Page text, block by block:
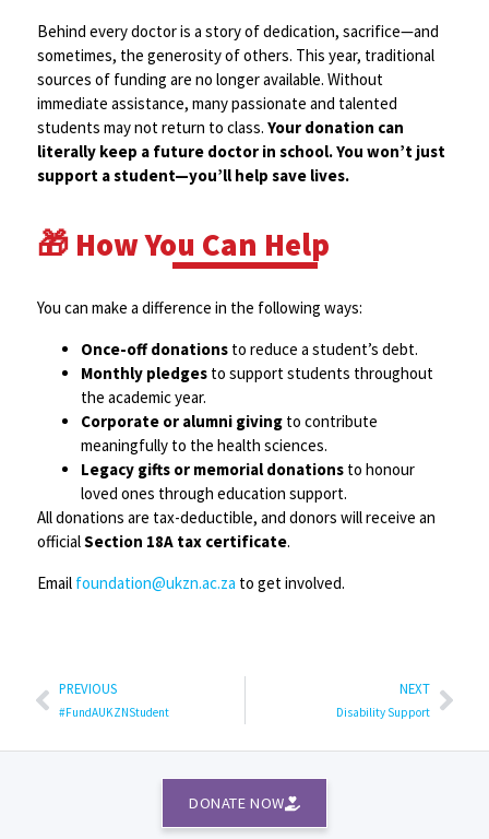
Behind every doctor is a story of dedication, sacrifice—and
sometimes, the generosity of others. This year, traditional
sources of funding are no longer available. Without
immediate assistance, many passionate and talented
students may not return to class. Your donation can
literally keep a future doctor in school. You won’t just
support a student—you’ll help save lives.
🎁 How You Can Help
You can make a difference in the following ways:
Once-off donations to reduce a student’s debt.
Monthly pledges to support students throughout
the academic year.
Corporate or alumni giving to contribute
meaningfully to the health sciences.
Legacy gifts or memorial donations to honour
loved ones through education support.
All donations are tax-deductible, and donors will receive an
officialSection 18A tax certificate.
Email foundation@ukzn.ac.za to get involved.
PREVIOUS
#FundAUKZNStudent
NEXT
Disability Support
DONATE NOW